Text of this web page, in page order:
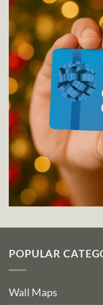
POPULAR
Wall Maps